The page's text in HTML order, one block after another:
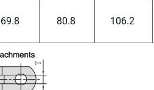
69.8
80.8
106.2